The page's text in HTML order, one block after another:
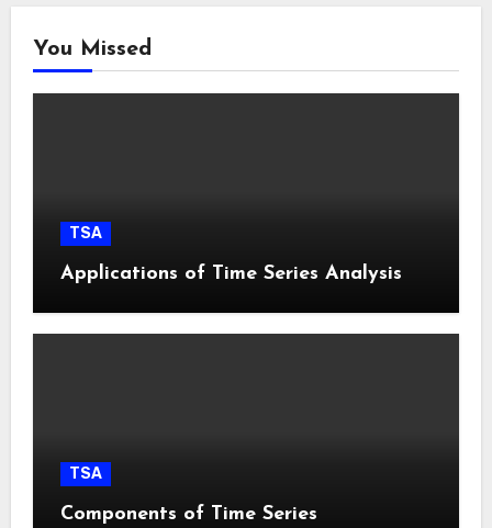
You Missed
TSA
Applications of Time Series Analysis
TSA
Components of Time Series